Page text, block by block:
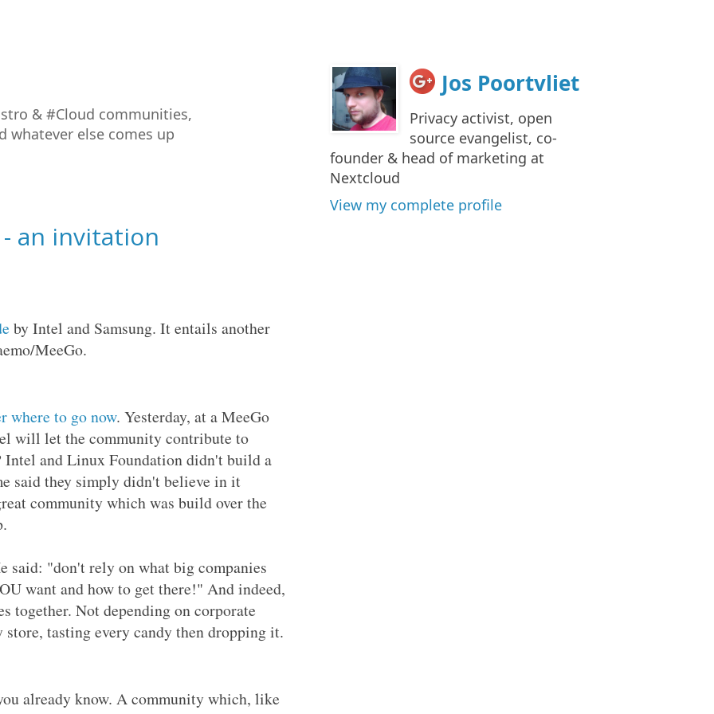
& #Cloud communities,
whatever else comes up
- an invitation
by Intel and Samsung. It entails another
MeeGo.
where to go now. Yesterday, at a MeeGo
will let the community contribute to
and Linux Foundation didn't build a
said they simply didn't believe in it
community which was build over the
said: "don't rely on what big companies
want and how to get there!" And indeed,
together. Not depending on corporate
tasting every candy then dropping it.
already know. A community which, like
Jos Poortvliet
Privacy activist, open
source evangelist, co-
founder & head of marketing at
Nextcloud
View my complete profile